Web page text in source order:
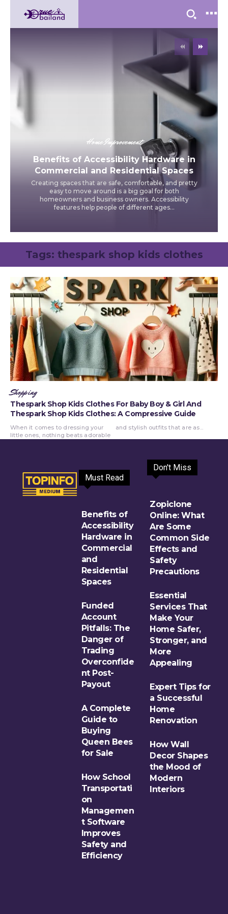
Home Improvement
Benefits of Accessibility Hardware in
Commercial and Residential Spaces
Creating spaces that are safe, comfortable, and pretty
easy to move around is a big goal for both
homeowners and business owners. Accessibility
features help people of different ages...
Tags: thespark shop kids clothes
Shopping
Thespark Shop Kids Clothes For Baby Boy & Girl And
Thespark Shop Kids Clothes: A Compressive Guide
When it comes to dressing your
little ones, nothing beats adorable
and stylish outfits that are as...
Must Read
Benefits of
Accessibility
Hardware in
Commercial
and
Residential
Spaces
Funded
Account
Pitfalls: The
Danger of
Trading
Overconfide
nt Post-
Payout
A Complete
Guide to
Buying
Queen Bees
for Sale
How School
Transportati
on
Managemen
t Software
Improves
Safety and
Efficiency
Don't Miss
Zopiclone
Online: What
Are Some
Common Side
Effects and
Safety
Precautions
Essential
Services That
Make Your
Home Safer,
Stronger, and
More
Appealing
Expert Tips for
a Successful
Home
Renovation
How Wall
Decor Shapes
the Mood of
Modern
Interiors